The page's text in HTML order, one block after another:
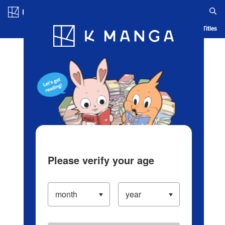
Blog App Ranking History Serialized Titles
Please verify your age